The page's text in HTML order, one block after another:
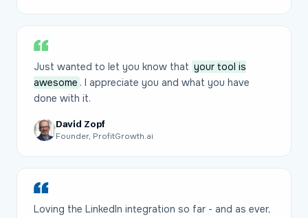
Just wanted to let you know that your tool is
awesome . I appreciate you and what you have
done with it.
David Zopf
Founder, ProfitGrowth.ai
Loving the LinkedIn integration so far - and as ever,